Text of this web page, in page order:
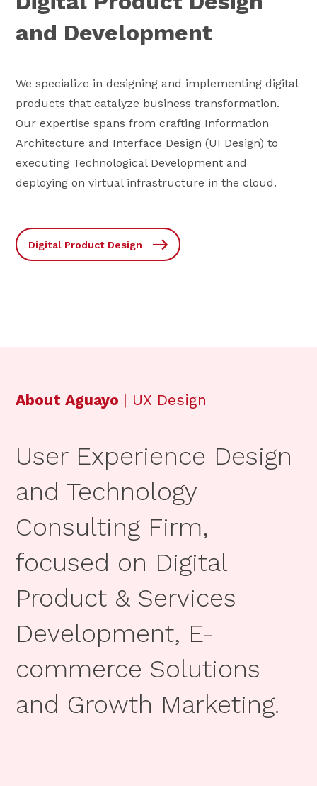
and Development
We specialize in designing and implementing digital
products that catalyze business transformation.
Our expertise spans from crafting Information
Architecture and Interface Design (UI Design) to
executing Technological Development and
deploying on virtual infrastructure in the cloud.
Digital Product Design
About Aguayo | UX Design
User Experience Design
and Technology
Consulting Firm,
focused on Digital
Product & Services
Development, E-
commerce Solutions
and Growth Marketing.